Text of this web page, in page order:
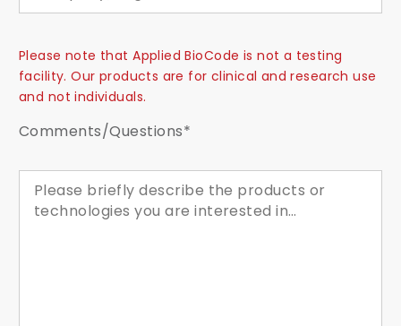
Please note that Applied BioCode is not a testing
facility. Our products are for clinical and research use
and not individuals.
Comments/Questions*